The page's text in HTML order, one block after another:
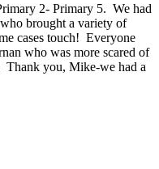
2- Primary 5. We had
brought a variety of
cases touch! Everyone
who was more scared of
Thank you, Mike-we had a